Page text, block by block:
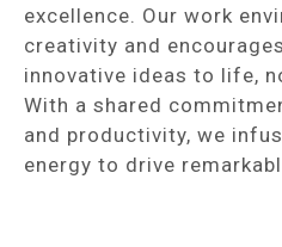
excellence. Our work
creativity and
innovative ideas to life,
With a shared
and productivity, we
energy to drive